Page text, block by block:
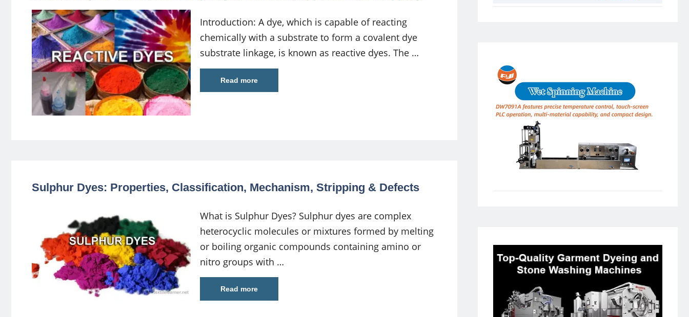
Introduction: A dye, which is capable of reacting
chemically with a substrate to form a covalent dye
substrate linkage, is known as reactive dyes. The …
Read more
Sulphur Dyes: Properties, Classification, Mechanism, Stripping & Defects
What is Sulphur Dyes? Sulphur dyes are complex
heterocyclic molecules or mixtures formed by melting
or boiling organic compounds containing amino or
nitro groups with …
Read more